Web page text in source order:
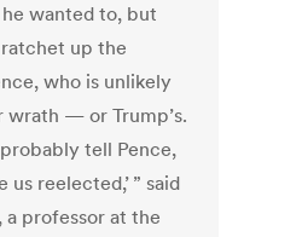
wanted to, but
up the
who is unlikely
wrath — or Trump’s.
tell Pence,
us reelected,’ ” said
a professor at the